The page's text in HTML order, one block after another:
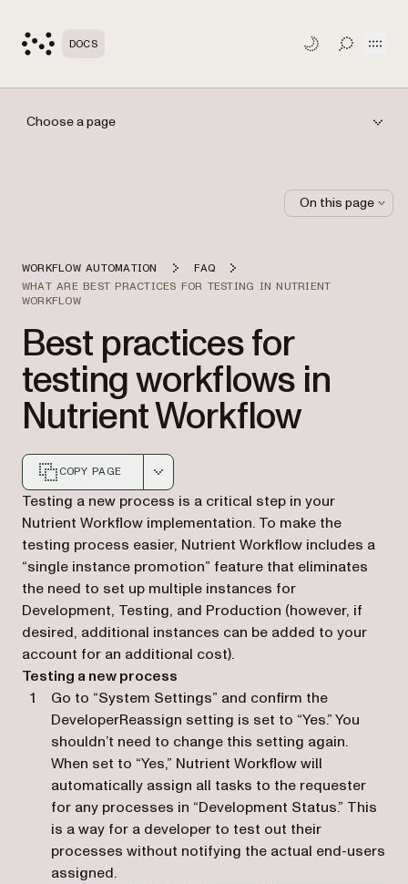
DOCS TOGGLE
Choose a page
WORKFLOW AUTOMATION
FAQ
WHAT ARE BEST PRACTICES FOR TESTING IN NUTRIENT
WORKFLOW
Best practices for
testing workflows in
Nutrient Workflow
COPY PAGE
Markdown version of this page, suitable for AI agents
Testing a new process is a critical step in your
Nutrient Workflow implementation. To make the
testing process easier, Nutrient Workflow includes a
“single instance promotion” feature that eliminates
the need to set up multiple instances for
Development, Testing, and Production (however, if
desired, additional instances can be added to your
account for an additional cost).
Testing a new process
Go to “System Settings” and confirm the
DeveloperReassign setting is set to “Yes.” You
shouldn’t need to change this setting again.
When set to “Yes,” Nutrient Workflow will
automatically assign all tasks to the requester
for any processes in “Development Status.” This
is a way for a developer to test out their
processes without notifying the actual end-users
assigned.
On this page